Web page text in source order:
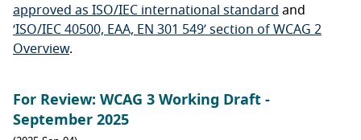
approved as ISO/IEC international standard and
‘ISO/IEC 40500, EAA, EN 301 549’ section of WCAG 2
Overview.
For Review: WCAG 3 Working Draft -
September 2025